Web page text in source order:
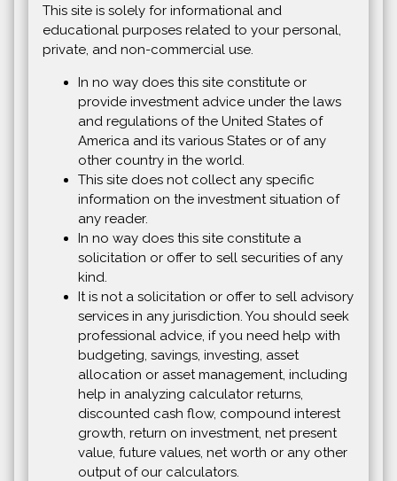
This site is solely for informational and
educational purposes related to your personal,
private, and non-commercial use.
In no way does this site constitute or
provide investment advice under the laws
and regulations of the United States of
America and its various States or of any
other country in the world.
This site does not collect any specific
information on the investment situation of
any reader.
In no way does this site constitute a
solicitation or offer to sell securities of any
kind.
It is not a solicitation or offer to sell advisory
services in any jurisdiction. You should seek
professional advice, if you need help with
budgeting, savings, investing, asset
allocation or asset management, including
help in analyzing calculator returns,
discounted cash flow, compound interest
growth, return on investment, net present
value, future values, net worth or any other
output of our calculators.